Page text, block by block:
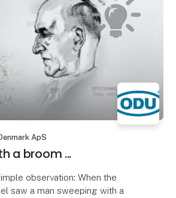
ApS
a broom ...
observation: When the
saw a man sweeping with a